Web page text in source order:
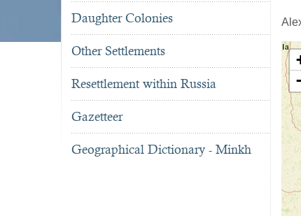
Daughter Colonies
Other Settlements
Resettlement within Russia
Gazetteer
Geographical Dictionary - Minkh